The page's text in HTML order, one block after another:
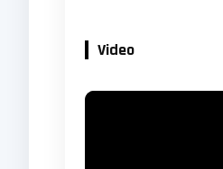
Video